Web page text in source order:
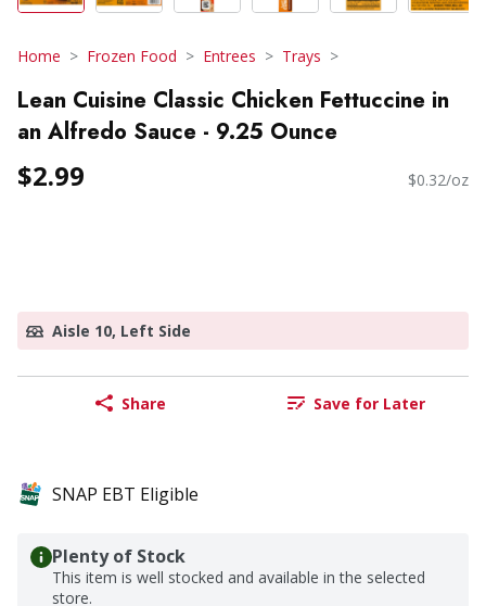
Home Frozen Food Entrees Trays
Lean Cuisine Classic Chicken Fettuccine in
an Alfredo Sauce - 9.25 Ounce
$2.99 $0.32/oz
Aisle 10, Left Side
Share Save for Later
SNAP EBT Eligible
Plenty of Stock
This item is well stocked and available in the selected
store.